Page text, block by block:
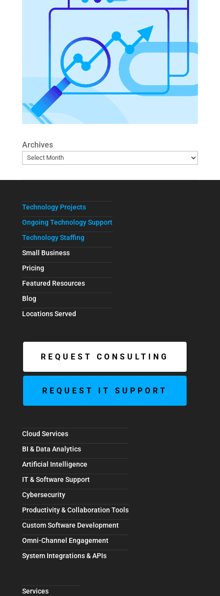
Archives
Technology Projects
Ongoing Technology Support
Technology Staffing
Small Business
Pricing
Featured Resources
Blog
Locations Served
REQUEST CONSULTING
REQUEST IT SUPPORT
Cloud Services
BI & Data Analytics
Artificial Intelligence
IT & Software Support
Cybersecurity
Productivity & Collaboration Tools
Custom Software Development
Omni-Channel Engagement
System Integrations & APIs
Services